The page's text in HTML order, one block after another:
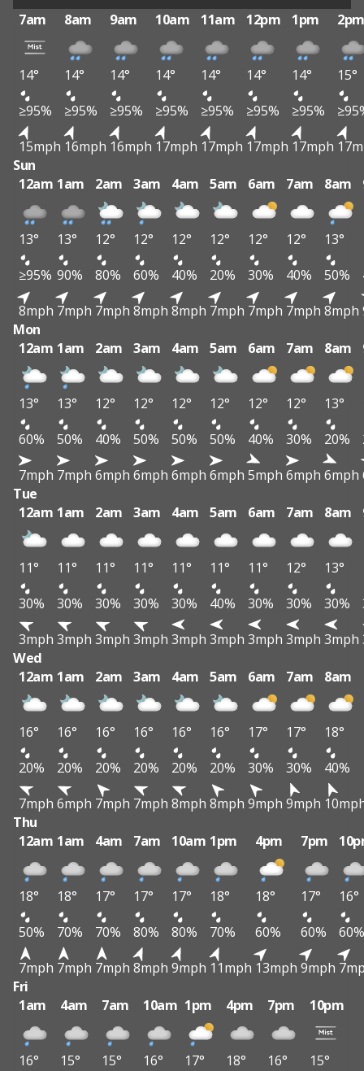
7am
8am 9am 10am 11am 12pm 1pm
14° 14° 14° 14° 14° 14° 14°
15°
≥95%
≥95% ≥95% ≥95% ≥95% ≥95% ≥95%
15mph 16mph 16mph 17mph 17mph 17mph 17mph
Sun
12am 1am 2am 3am 4am 5am 6am 7am 8am
13° 13° 12° 12° 12° 12° 12° 12° 13°
≥95% 90% 80% 60% 40% 20% 30% 40% 50%
8mph 7mph 7mph 8mph 8mph 7mph 7mph 7mph 8mph
Mon
12am 1am 2am 3am 4am 5am 6am 7am 8am
13° 13° 12° 12° 12° 12° 12° 12° 13°
60%
50% 40% 50% 50% 50% 40% 30% 20%
7mph 7mph 6mph 6mph 6mph 6mph 5mph 6mph 6mph
Tue
12am 1am 2am 3am 4am 5am 6am 7am 8am
11° 11° 11° 11° 11° 11° 11° 12° 13°
30%
30% 30% 30% 30% 40% 30% 30% 30%
3mph 3mph 3mph 3mph 3mph 3mph 3mph 3mph 3mph
Wed
12am 1am 2am 3am 4am 5am 6am 7am 8am
16° 16° 16° 16° 16° 16° 17° 17°
18°
20%
20% 20% 20% 20% 20% 30% 30%
40%
7mph 6mph 7mph 7mph 8mph 8mph 9mph 9mph
Thu
12am 1am 4am 7am 10am 1pm 4pm 7pm
18° 18° 17° 17° 17° 18° 18° 17°
16°
50%
70% 70% 80% 80% 70% 60% 60%
60%
7mph 7mph 7mph 8mph 9mph 11mph 13mph 9mph
Fri
1am
4am 7am 10am 1pm 4pm 7pm 10pm
16° 15° 15° 16° 17° 18° 16°
15°